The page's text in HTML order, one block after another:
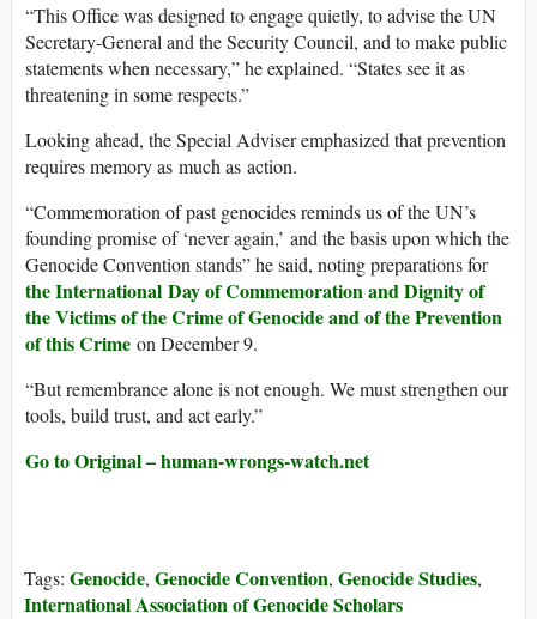
“This Office was designed to engage quietly, to advise the UN
Secretary-General and the Security Council, and to make public
statements when necessary,” he explained. “States see it as
threatening in some respects.”
Looking ahead, the Special Adviser emphasized that prevention
requires memory as much as action.
“Commemoration of past genocides reminds us of the UN’s
founding promise of ‘never again,’ and the basis upon which the
Genocide Convention stands” he said, noting preparations for
the International Day of Commemoration and Dignity of
the Victims of the Crime of Genocide and of the Prevention
of this Crime on December 9.
“But remembrance alone is not enough. We must strengthen our
tools, build trust, and act early.”
Go to Original – human-wrongs-watch.net
Tags: Genocide, Genocide Convention, Genocide Studies,
International Association of Genocide Scholars